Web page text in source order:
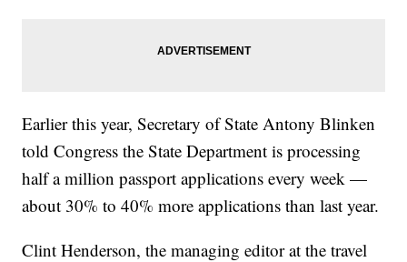
Earlier this year, Secretary of State Antony Blinken
told Congress the State Department is processing
half a million passport applications every week —
about 30% to 40% more applications than last year.
Clint Henderson, the managing editor at the travel